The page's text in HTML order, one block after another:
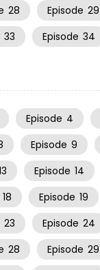
28 Episode 29
33 Episode 34
Episode 4
Episode 9
Episode 14
18 Episode 19
23 Episode 24
28 Episode 29